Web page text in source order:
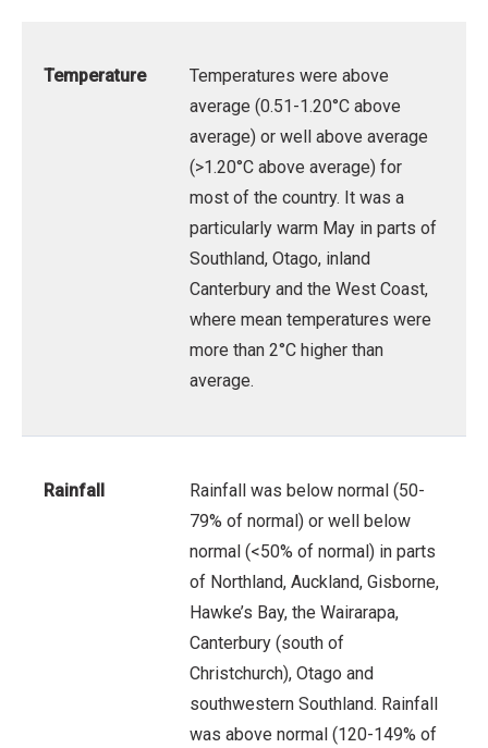
Temperature
Temperatures were above
average (0.51-1.20°C above
average) or well above average
(>1.20°C above average) for
most of the country. It was a
particularly warm May in parts of
Southland, Otago, inland
Canterbury and the West Coast,
where mean temperatures were
more than 2°C higher than
average.
Rainfall
Rainfall was below normal (50-
79% of normal) or well below
normal (<50% of normal) in parts
of Northland, Auckland, Gisborne,
Hawke’s Bay, the Wairarapa,
Canterbury (south of
Christchurch), Otago and
southwestern Southland. Rainfall
was above normal (120-149% of